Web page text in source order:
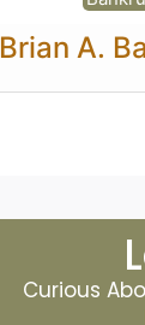
Brian A.
Curious